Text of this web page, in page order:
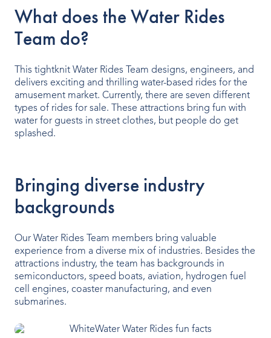
Surf & Sport Venues
Zoos & Aquariums
Residential and Private
ABOUT US
Our Heritage
Awards
Sustainability
News & Events
Careers
What does the Water Rides
Team do?
This tightknit Water Rides Team designs, engineers, and
delivers exciting and thrilling water-based rides for the
amusement market. Currently, there are seven different
types of rides for sale. These attractions bring fun with
water for guests in street clothes, but people do get
splashed.
Bringing diverse industry
backgrounds
Our Water Rides Team members bring valuable
experience from a diverse mix of industries. Besides the
attractions industry, the team has backgrounds in
semiconductors, speed boats, aviation, hydrogen fuel
cell engines, coaster manufacturing, and even
submarines.